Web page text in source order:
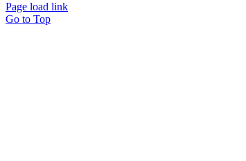
Page load link
Go to Top